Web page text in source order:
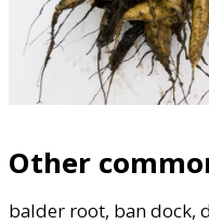
Other
balder root, ban dock,